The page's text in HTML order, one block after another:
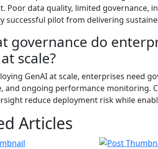
Poor data quality, limited governance,
successful pilot from delivering
governance do
scale?
GenAI at scale, enterprises need
and ongoing performance monitoring.
reduce deployment risk while
Articles